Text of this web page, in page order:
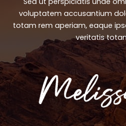
voluptatem accusantium
totam rem aperiam, eaque
veritatis